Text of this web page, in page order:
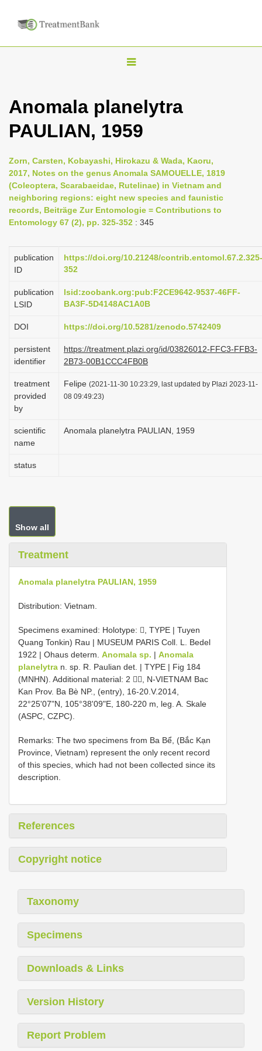
T
g
l
n
a
i
g
t
o
n
Anomala planelytra
PAULIAN, 1959
Zorn, Carsten, Kobayashi, Hirokazu & Wada, Kaoru,
2017, Notes on the genus Anomala SAMOUELLE, 1819
(Coleoptera, Scarabaeidae, Rutelinae) in Vietnam and
neighboring regions: eight new species and faunistic
records, Beiträge Zur Entomologie = Contributions to
Entomology 67 (2), pp. 325-352 : 345
publication
ID
https://doi.org/10.21248/contrib.entomol.67.2.325-
352
publication
LSID
lsid:zoobank.org:pub:F2CE9642-9537-46FF-
BA3F-5D4148AC1A0B
DOI https://doi.org/10.5281/zenodo.5742409
persistent
identifier
https://treatment.plazi.org/id/03826012-FFC3-FFB3-
2B73-00B1CCC4FB0B
treatment
provided
by
Felipe (2021-11-30 10:23:29, last updated by Plazi 2023-11-
08 09:49:23)
scientific
name
Anomala planelytra PAULIAN, 1959
status
Show all
Treatment
Anomala planelytra PAULIAN, 1959
Distribution: Vietnam.
Specimens examined: Holotype: , TYPE | Tuyen
Quang Tonkin) Rau | MUSEUM PARIS Coll. L. Bedel
1922 | Ohaus determ. Anomala sp. | Anomala
planelytra n. sp. R. Paulian det. | TYPE | Fig 184
(MNHN). Additional material: 2 , N-VIETNAM Bac
Kan Prov. Ba Bè NP., (entry), 16-20.V.2014,
22°25'07"N, 105°38'09"E, 180-220 m, leg. A. Skale
(ASPC, CZPC).
Remarks: The two specimens from Ba Bể, (Bắc Kạn
Province, Vietnam) represent the only recent record
of this species, which had not been collected since its
description.
References
Copyright notice
Taxonomy
Specimens
Downloads & Links
Version History
Report Problem